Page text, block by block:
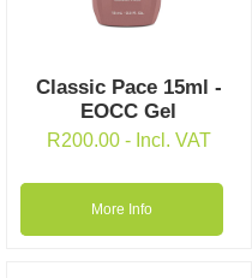
Classic Pace 15ml -
EOCC Gel
R200.00 - Incl. VAT
More Info